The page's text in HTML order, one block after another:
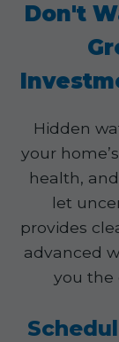
Don't
Hidden
your
health,
let
provides
advanced
you the